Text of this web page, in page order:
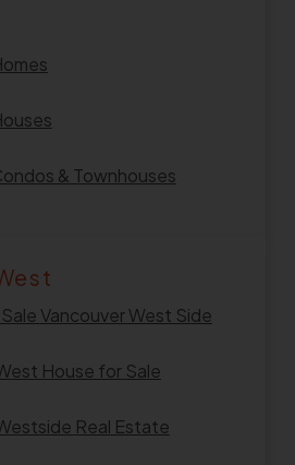
& Townhouses
Vancouver West Side
House for Sale
Real Estate